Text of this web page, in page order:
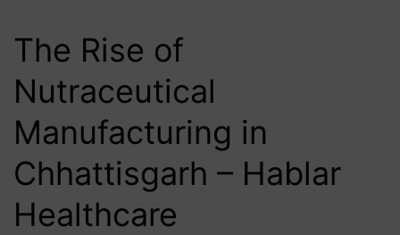
The Rise of
Nutraceutical
Manufacturing in
Chhattisgarh – Hablar
Healthcare